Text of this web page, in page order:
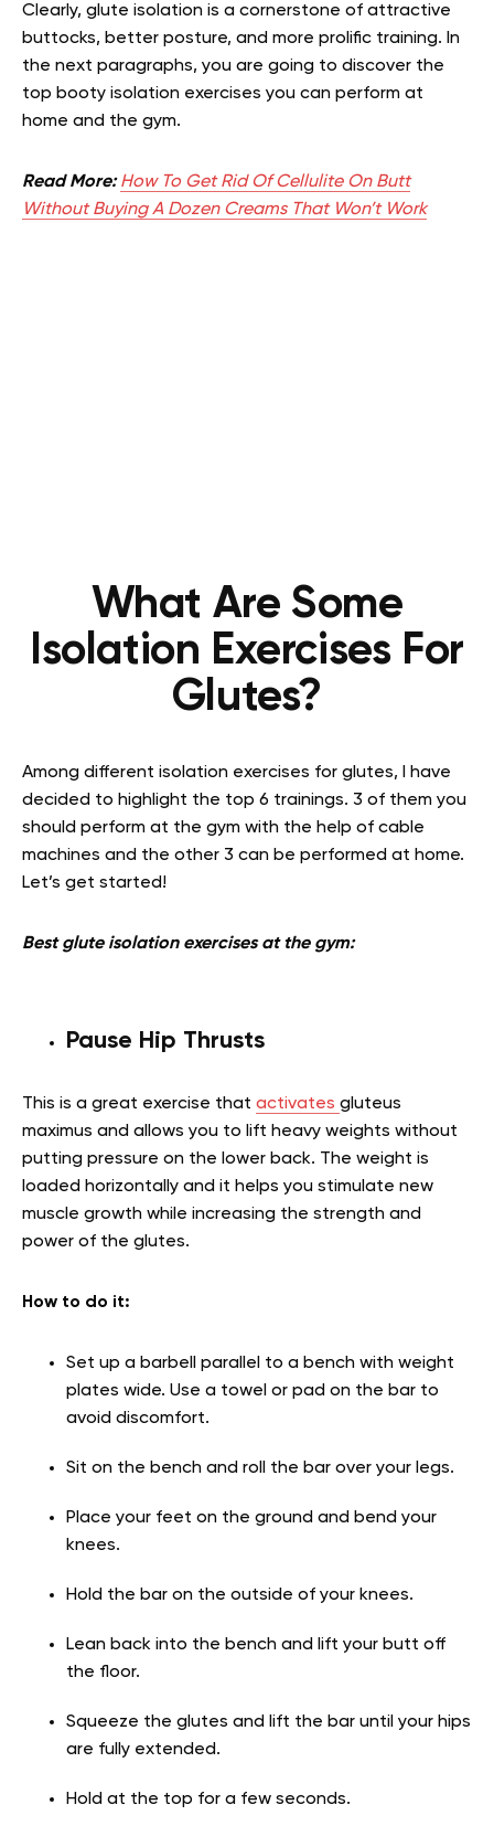
Clearly, glute isolation is a cornerstone of attractive
buttocks, better posture, and more prolific training. In
the next paragraphs, you are going to discover the
top booty isolation exercises you can perform at
home and the gym.
Read More:How To Get Rid Of Cellulite On Butt
Without Buying A Dozen Creams That Won’t Work
What Are Some
Isolation Exercises For
Glutes?
Among different isolation exercises for glutes, I have
decided to highlight the top 6 trainings. 3 of them you
should perform at the gym with the help of cable
machines and the other 3 can be performed at home.
Let’s get started!
Best glute isolation exercises at the gym:
Pause Hip Thrusts
This is a great exercise that activates gluteus
maximus and allows you to lift heavy weights without
putting pressure on the lower back. The weight is
loaded horizontally and it helps you stimulate new
muscle growth while increasing the strength and
power of the glutes.
How to do it:
Set up a barbell parallel to a bench with weight
plates wide. Use a towel or pad on the bar to
avoid discomfort.
Sit on the bench and roll the bar over your legs.
Place your feet on the ground and bend your
knees.
Hold the bar on the outside of your knees.
Lean back into the bench and lift your butt off
the floor.
Squeeze the glutes and lift the bar until your hips
are fully extended.
Hold at the top for a few seconds.